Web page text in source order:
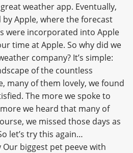
weather app. Eventually,
Apple, where the forecast
were incorporated into Apple
time at Apple. So why did we
company? It’s simple:
of the countless
many of them lovely, we found
The more we spoke to
we heard that many of
we missed those days as
let’s try this again…
biggest pet peeve with